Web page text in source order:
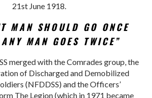
21st June 1918.
MAN SHOULD GO ONCE
MAN GOES TWICE”
merged with the Comrades group, the
of Discharged and Demobilized
(NFDDSS) and the Officers’
The Legion (which in 1971 became